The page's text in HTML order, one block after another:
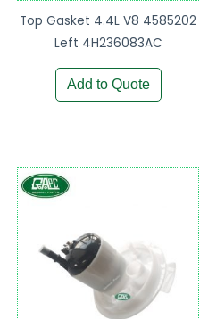
Top Gasket 4.4L V8 4585202
Left 4H236083AC
Add to Quote